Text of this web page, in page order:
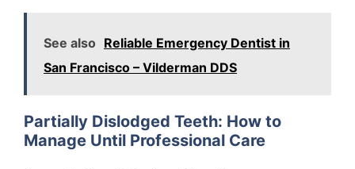
See also Reliable Emergency Dentist in
San Francisco – Vilderman DDS
Partially Dislodged Teeth: How to
Manage Until Professional Care